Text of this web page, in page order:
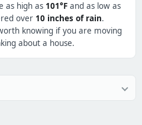
as high as 101°F and as low as
over 10 inches of rain.
knowing if you are moving
about a house.